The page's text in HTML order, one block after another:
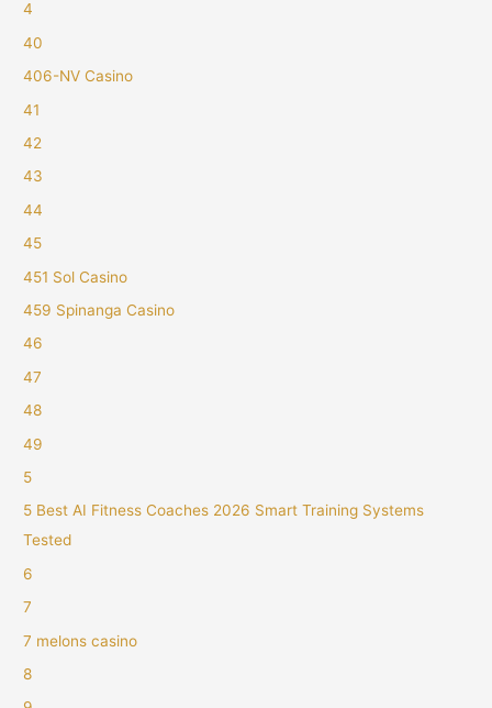
4
40
406-NV Casino
41
42
43
44
45
451 Sol Casino
459 Spinanga Casino
46
47
48
49
5
5 Best AI Fitness Coaches 2026 Smart Training Systems
Tested
6
7
7 melons casino
8